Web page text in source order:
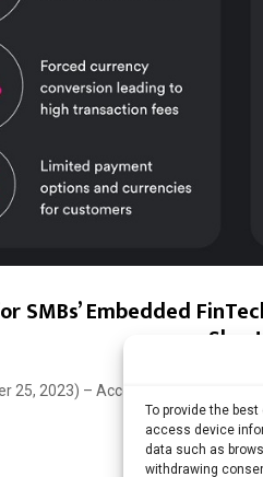
To provide the
access device
data such as
withdrawing
SMBs’ Embedded
Short
25, 2023) – According to global
Read